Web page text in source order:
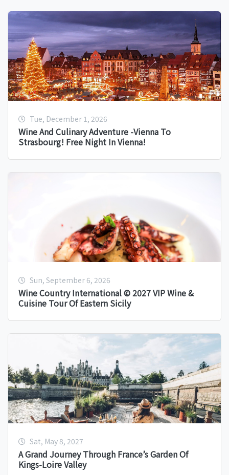
Tue, December 1, 2026
Wine And Culinary Adventure -Vienna To
Strasbourg! Free Night In Vienna!
Sun, September 6, 2026
Wine Country International © 2027 VIP Wine &
Cuisine Tour Of Eastern Sicily
Sat, May 8, 2027
A Grand Journey Through France’s Garden Of
Kings-Loire Valley